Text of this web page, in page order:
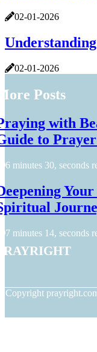
02-01-2026
02-01-2026
Posts
with
to
6 minutes 30, seconds
7 minutes 14, seconds
Copyright